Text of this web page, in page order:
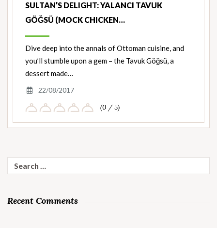
SULTAN’S DELIGHT: YALANCI TAVUK
GÖĞSÜ (MOCK CHICKEN…
Dive deep into the annals of Ottoman cuisine, and
you’ll stumble upon a gem – the Tavuk Göğsü, a
dessert made…
22/08/2017
(0 / 5)
for:
Recent Comments